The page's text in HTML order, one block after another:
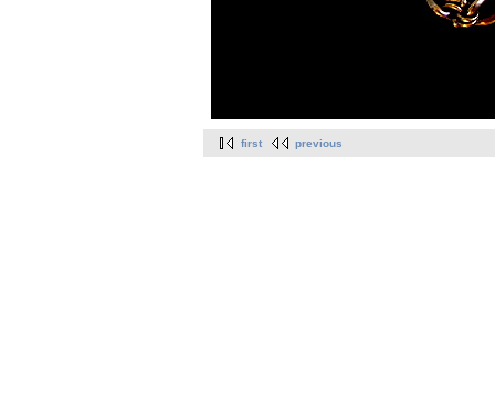
first previous